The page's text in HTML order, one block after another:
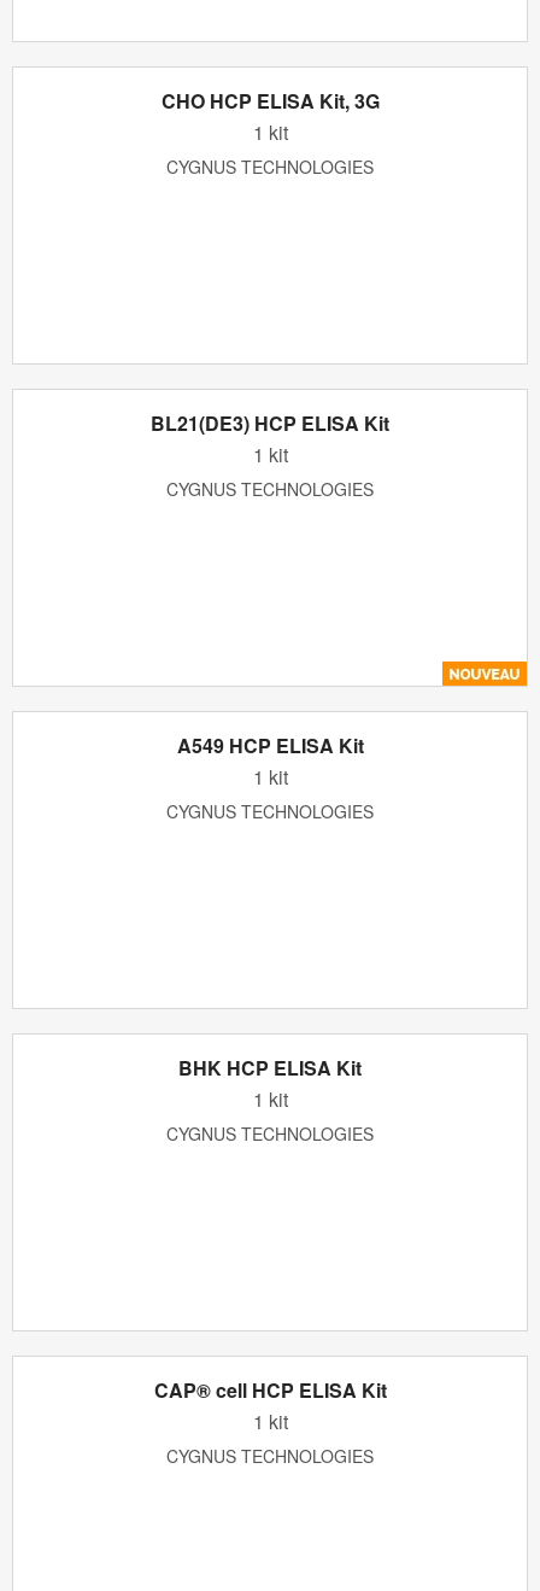
CHO HCP ELISA Kit, 3G
1 kit
CYGNUS TECHNOLOGIES
BL21(DE3) HCP ELISA Kit
1 kit
CYGNUS TECHNOLOGIES
A549 HCP ELISA Kit
1 kit
CYGNUS TECHNOLOGIES
BHK HCP ELISA Kit
1 kit
CYGNUS TECHNOLOGIES
CAP® cell HCP ELISA Kit
1 kit
CYGNUS TECHNOLOGIES